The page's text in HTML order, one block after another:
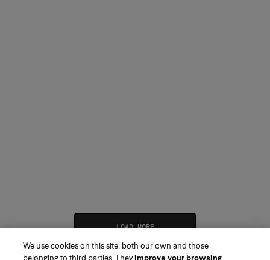
LOAD MORE
We use cookies on this site, both our own and those
belonging to third parties. Theyimprove your browsing